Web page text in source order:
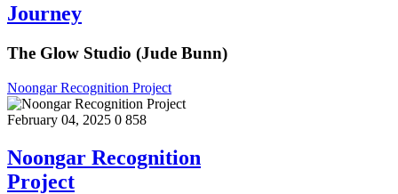
Journey
The Glow Studio (Jude Bunn)
Noongar Recognition Project
February 04, 2025 0 858
Noongar Recognition
Project